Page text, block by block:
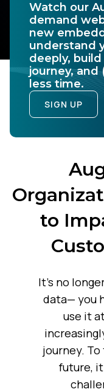
Resources
Developer
Company
Watch our
demand
new
understand
deeply,
journey,
less time.
SIGN UP
to
It’s no
data— you
use it
journey.
future,